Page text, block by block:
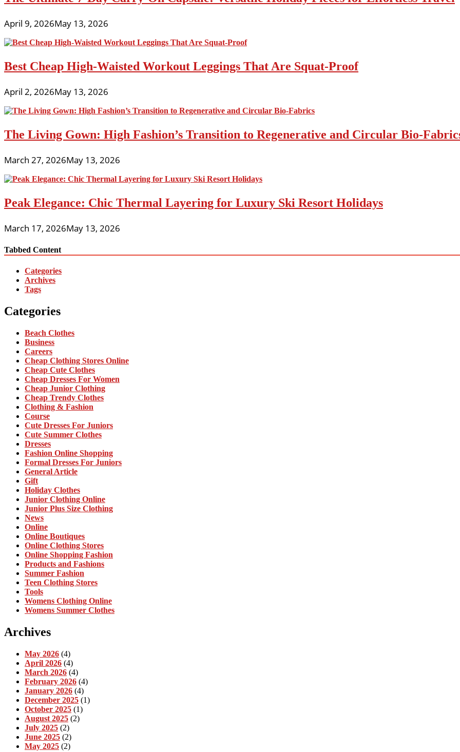
April 9, 2026May 13, 2026
Best Cheap High-Waisted Workout Leggings That Are Squat-Proof
April 2, 2026May 13, 2026
The Living Gown: High Fashion’s Transition to Regenerative and Circular Bio-
March 27, 2026May 13, 2026
Peak Elegance: Chic Thermal Layering for Luxury Ski Resort Holidays
March 17, 2026May 13, 2026
Tabbed Content
Categories
Archives
Tags
Categories
Beach Clothes
Business
Careers
Cheap Clothing Stores Online
Cheap Cute Clothes
Cheap Dresses For Women
Cheap Junior Clothing
Cheap Trendy Clothes
Clothing & Fashion
Course
Cute Dresses For Juniors
Cute Summer Clothes
Dresses
Fashion Online Shopping
Formal Dresses For Juniors
General Article
Gift
Holiday Clothes
Junior Clothing Online
Junior Plus Size Clothing
News
Online
Online Boutiques
Online Clothing Stores
Online Shopping Fashion
Products and Fashions
Summer Fashion
Teen Clothing Stores
Tools
Womens Clothing Online
Womens Summer Clothes
Archives
May 2026 (4)
April 2026 (4)
March 2026 (4)
February 2026 (4)
January 2026 (4)
December 2025 (1)
October 2025 (1)
August 2025 (2)
July 2025 (2)
June 2025 (2)
May 2025 (2)